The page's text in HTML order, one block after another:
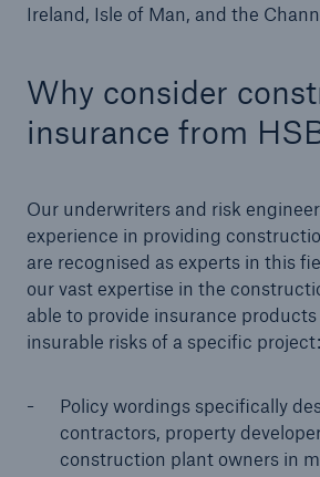
Ireland, Isle of Man, and the
Why consider
insurance from
Our underwriters and risk
experience in providing
are recognised as experts in this
our vast expertise in the
able to provide insurance
insurable risks of a specific project:
Policy wordings specifically
contractors, property
construction plant owners in
Read about The HSB